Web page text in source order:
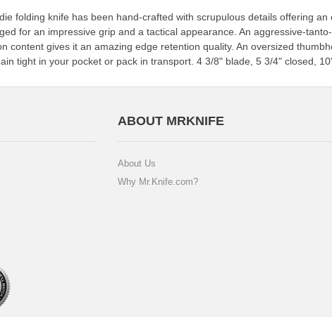
folding knife has been hand-crafted with scrupulous details offering
for an impressive grip and a tactical appearance. An aggressive-
content gives it an amazing edge retention quality. An oversized
tight in your pocket or pack in transport. 4 3/8" blade, 5 3/4" closed,
ABOUT MRKNIFE
About Us
Why Mr.Knife.com?